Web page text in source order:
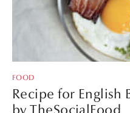
FOOD
Recipe for English
by TheSocialFood